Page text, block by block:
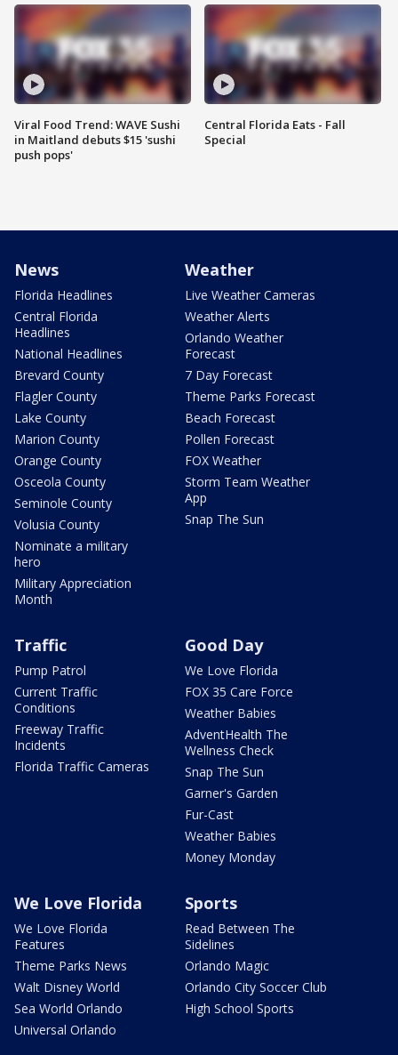
Viral Food Trend: WAVE Sushi
in Maitland debuts $15 'sushi
push pops'
Central Florida Eats - Fall
Special
News
Florida Headlines
Central Florida
Headlines
National Headlines
Brevard County
Flagler County
Lake County
Marion County
Orange County
Osceola County
Seminole County
Volusia County
Nominate a military
hero
Military Appreciation
Month
Weather
Live Weather Cameras
Weather Alerts
Orlando Weather
Forecast
7 Day Forecast
Theme Parks Forecast
Beach Forecast
Pollen Forecast
FOX Weather
Storm Team Weather
App
Snap The Sun
Traffic
Pump Patrol
Current Traffic
Conditions
Freeway Traffic
Incidents
Florida Traffic Cameras
Good Day
We Love Florida
FOX 35 Care Force
Weather Babies
AdventHealth The
Wellness Check
Snap The Sun
Garner's Garden
Fur-Cast
Weather Babies
Money Monday
We Love Florida
We Love Florida
Features
Theme Parks News
Walt Disney World
Sea World Orlando
Universal Orlando
Sports
Read Between The
Sidelines
Orlando Magic
Orlando City Soccer Club
High School Sports